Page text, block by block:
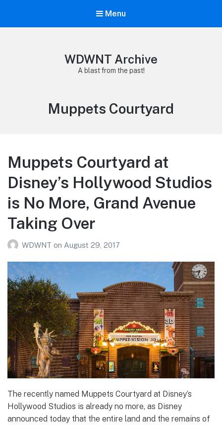
Menu
WDWNT Archive
A blast from the past!
Tag:
Muppets Courtyard
Muppets Courtyard at
Disney’s Hollywood Studios
is No More, Grand Avenue
Taking Over
WDWNT on August 29, 2017
The recently named Muppets Courtyard at Disney’s
Hollywood Studios is already no more, as Disney
announced today that the entire land and the remains of